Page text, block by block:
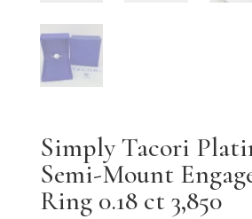
Simply Tacori
Semi-Mount
Ring 0.18 ct 3,850